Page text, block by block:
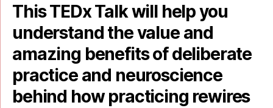
This TEDx Talk will help you
understand the value and
amazing benefits of deliberate
practice and neuroscience
behind how practicing rewires